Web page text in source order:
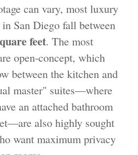
can vary, most luxury
San Diego fall between
feet. The most
open-concept, which
between the kitchen and
master" suites—where
an attached bathroom
also highly sought
want maximum privacy